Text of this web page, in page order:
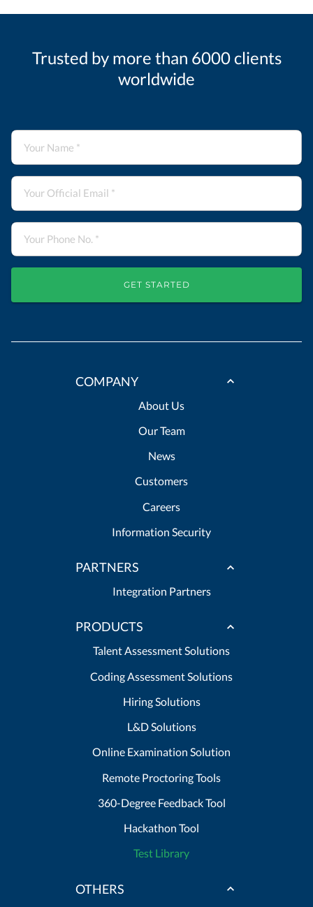
Trusted by more than 6000 clients
worldwide
GET STARTED
COMPANY
About Us
Our Team
News
Customers
Careers
Information Security
PARTNERS
Integration Partners
PRODUCTS
Talent Assessment Solutions
Coding Assessment Solutions
Hiring Solutions
L&D Solutions
Online Examination Solution
Remote Proctoring Tools
360-Degree Feedback Tool
Hackathon Tool
Test Library
OTHERS